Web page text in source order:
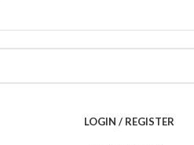
LOGIN / REGISTER